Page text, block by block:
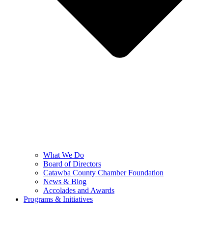
What We Do
Board of Directors
Catawba County Chamber Foundation
News & Blog
Accolades and Awards
Programs & Initiatives